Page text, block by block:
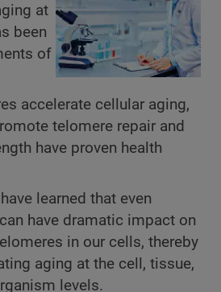
at
been
of
accelerate cellular aging,
telomere repair and
have proven health
learned that even
have dramatic impact on
in our cells, thereby
aging at the cell, tissue,
levels.